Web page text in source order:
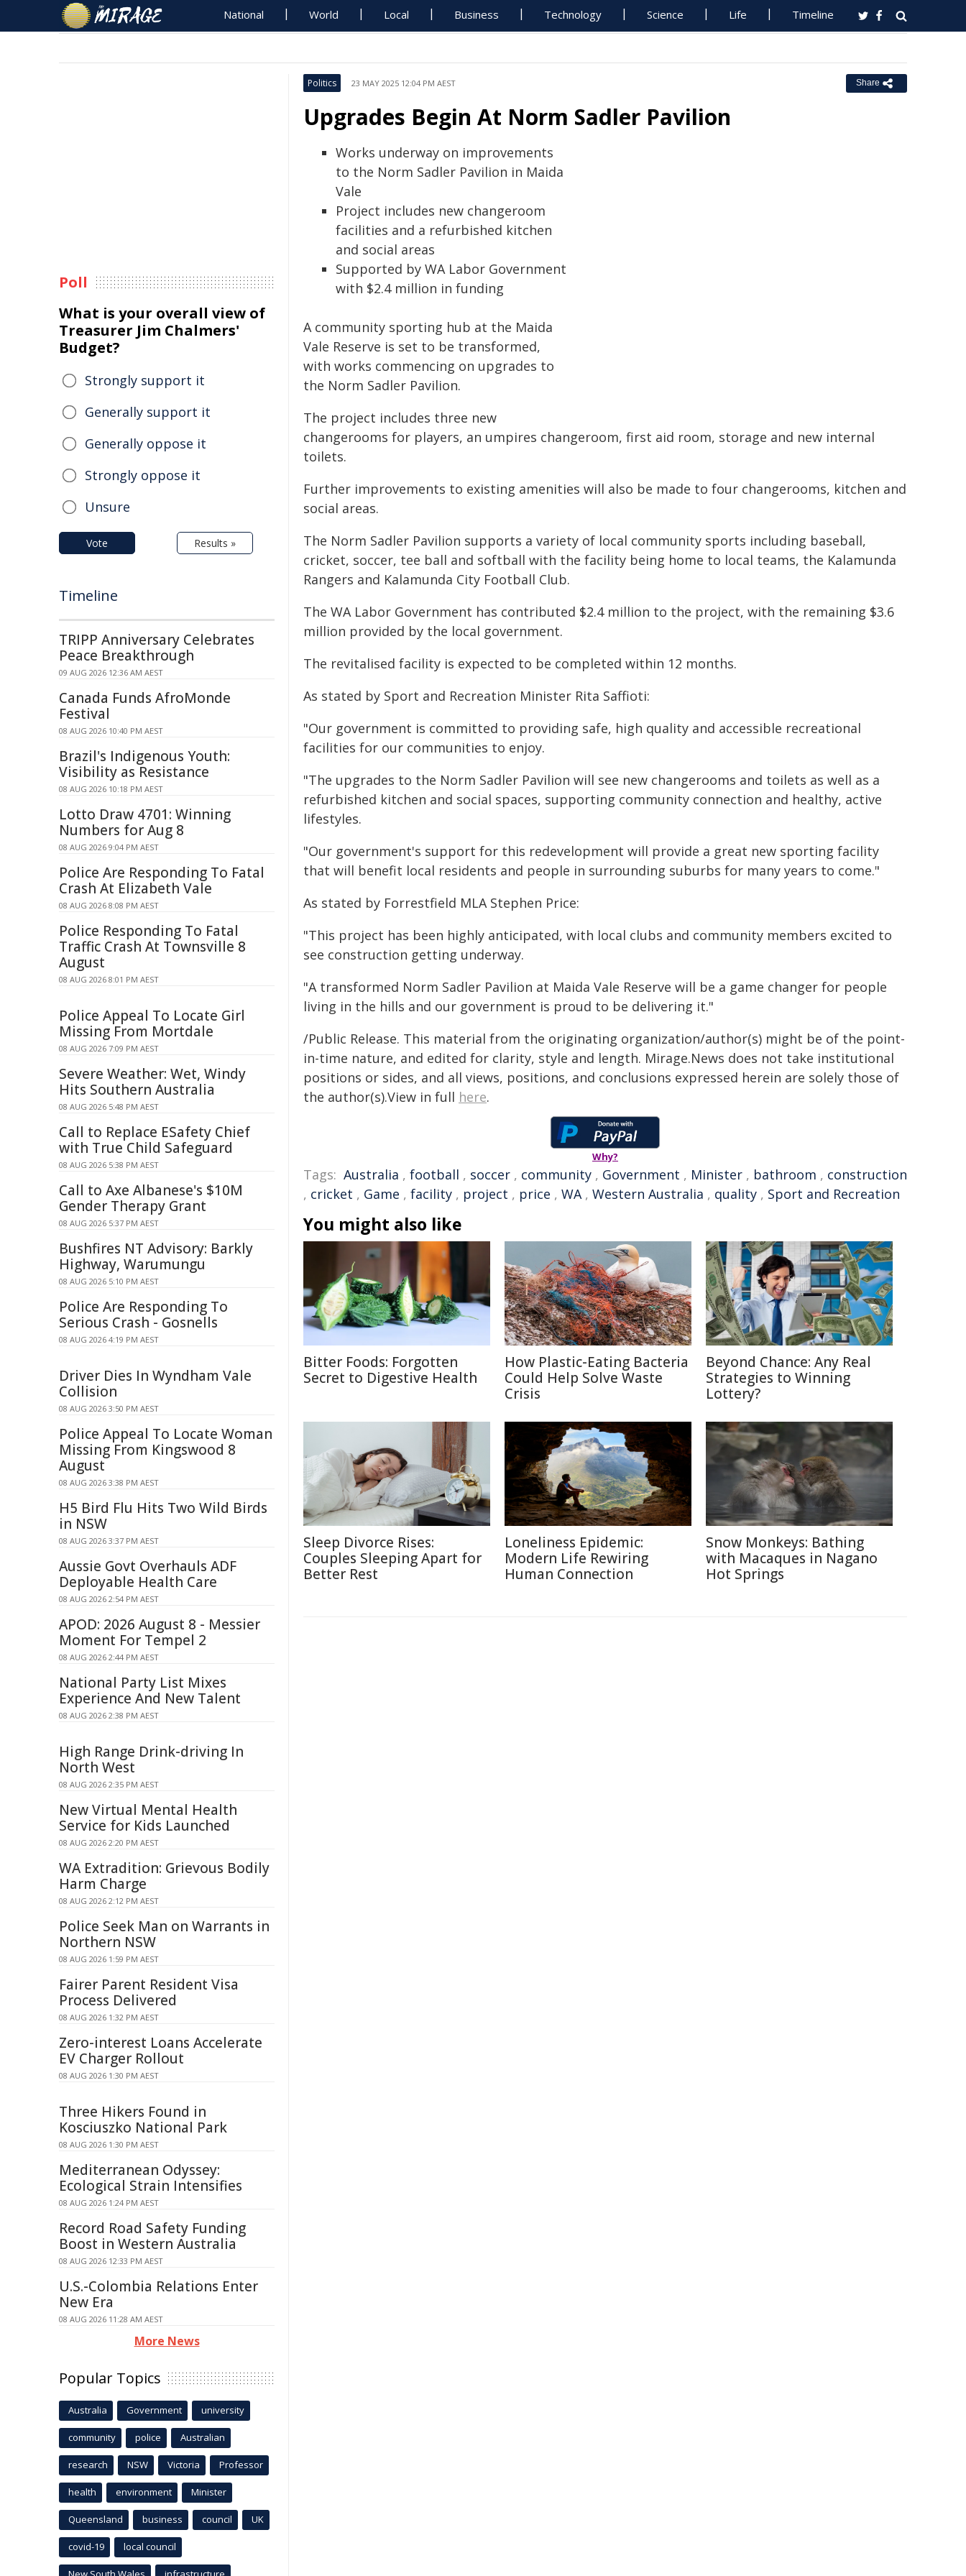
National World Local Business Technology Science Life Timeline
Politics 23 MAY 2025 12:04 PM AEST Share
Upgrades Begin At Norm Sadler Pavilion
Works underway on improvements
to the Norm Sadler Pavilion in Maida
Vale
Project includes new changeroom
facilities and a refurbished kitchen
and social areas
Supported by WA Labor Government
with $2.4 million in funding
A community sporting hub at the Maida
Vale Reserve is set to be transformed,
with works commencing on upgrades to
the Norm Sadler Pavilion.
The project includes three new
changerooms for players, an umpires changeroom, first aid room, storage and new internal
toilets.
Further improvements to existing amenities will also be made to four changerooms, kitchen and
social areas.
The Norm Sadler Pavilion supports a variety of local community sports including baseball,
cricket, soccer, tee ball and softball with the facility being home to local teams, the Kalamunda
Rangers and Kalamunda City Football Club.
The WA Labor Government has contributed $2.4 million to the project, with the remaining $3.6
million provided by the local government.
The revitalised facility is expected to be completed within 12 months.
As stated by Sport and Recreation Minister Rita Saffioti:
"Our government is committed to providing safe, high quality and accessible recreational
facilities for our communities to enjoy.
"The upgrades to the Norm Sadler Pavilion will see new changerooms and toilets as well as a
refurbished kitchen and social spaces, supporting community connection and healthy, active
lifestyles.
"Our government's support for this redevelopment will provide a great new sporting facility
that will benefit local residents and people in surrounding suburbs for many years to come."
As stated by Forrestfield MLA Stephen Price:
"This project has been highly anticipated, with local clubs and community members excited to
see construction getting underway.
"A transformed Norm Sadler Pavilion at Maida Vale Reserve will be a game changer for people
living in the hills and our government is proud to be delivering it."
/Public Release. This material from the originating organization/author(s) might be of the point-
in-time nature, and edited for clarity, style and length. Mirage.News does not take institutional
positions or sides, and all views, positions, and conclusions expressed herein are solely those of
the author(s).View in full here.
Why?
Tags: Australia , football , soccer , community , Government , Minister , bathroom , construction
, cricket , Game , facility , project , price , WA, Western Australia , quality , Sport and Recreation
You might also like
Bitter Foods: Forgotten
Secret to Digestive Health
How Plastic-Eating Bacteria
Could Help Solve Waste
Crisis
Beyond Chance: Any Real
Strategies to Winning
Lottery?
Sleep Divorce Rises:
Couples Sleeping Apart for
Better Rest
Loneliness Epidemic:
Modern Life Rewiring
Human Connection
Snow Monkeys: Bathing
with Macaques in Nagano
Hot Springs
Poll
What is your overall view of
Treasurer Jim Chalmers'
Budget?
Strongly support it
Generally support it
Generally oppose it
Strongly oppose it
Unsure
Vote Results »
Timeline
TRIPP Anniversary Celebrates
Peace Breakthrough
09 AUG 2026 12:36 AM AEST
Canada Funds AfroMonde
Festival
08 AUG 2026 10:40 PM AEST
Brazil's Indigenous Youth:
Visibility as Resistance
08 AUG 2026 10:18 PM AEST
Lotto Draw 4701: Winning
Numbers for Aug 8
08 AUG 2026 9:04 PM AEST
Police Are Responding To Fatal
Crash At Elizabeth Vale
08 AUG 2026 8:08 PM AEST
Police Responding To Fatal
Traffic Crash At Townsville 8
August
08 AUG 2026 8:01 PM AEST
Police Appeal To Locate Girl
Missing From Mortdale
08 AUG 2026 7:09 PM AEST
Severe Weather: Wet, Windy
Hits Southern Australia
08 AUG 2026 5:48 PM AEST
Call to Replace ESafety Chief
with True Child Safeguard
08 AUG 2026 5:38 PM AEST
Call to Axe Albanese's $10M
Gender Therapy Grant
08 AUG 2026 5:37 PM AEST
Bushfires NT Advisory: Barkly
Highway, Warumungu
08 AUG 2026 5:10 PM AEST
Police Are Responding To
Serious Crash - Gosnells
08 AUG 2026 4:19 PM AEST
Driver Dies In Wyndham Vale
Collision
08 AUG 2026 3:50 PM AEST
Police Appeal To Locate Woman
Missing From Kingswood 8
August
08 AUG 2026 3:38 PM AEST
H5 Bird Flu Hits Two Wild Birds
in NSW
08 AUG 2026 3:37 PM AEST
Aussie Govt Overhauls ADF
Deployable Health Care
08 AUG 2026 2:54 PM AEST
APOD: 2026 August 8 - Messier
Moment For Tempel 2
08 AUG 2026 2:44 PM AEST
National Party List Mixes
Experience And New Talent
08 AUG 2026 2:38 PM AEST
High Range Drink-driving In
North West
08 AUG 2026 2:35 PM AEST
New Virtual Mental Health
Service for Kids Launched
08 AUG 2026 2:20 PM AEST
WA Extradition: Grievous Bodily
Harm Charge
08 AUG 2026 2:12 PM AEST
Police Seek Man on Warrants in
Northern NSW
08 AUG 2026 1:59 PM AEST
Fairer Parent Resident Visa
Process Delivered
08 AUG 2026 1:32 PM AEST
Zero-interest Loans Accelerate
EV Charger Rollout
08 AUG 2026 1:30 PM AEST
Three Hikers Found in
Kosciuszko National Park
08 AUG 2026 1:30 PM AEST
Mediterranean Odyssey:
Ecological Strain Intensifies
08 AUG 2026 1:24 PM AEST
Record Road Safety Funding
Boost in Western Australia
08 AUG 2026 12:33 PM AEST
U.S.-Colombia Relations Enter
New Era
08 AUG 2026 11:28 AM AEST
More News
Popular Topics
Australia Government university
community police Australian
research NSW Victoria Professor
health environment Minister
Queensland business council UK
covid-19 local council